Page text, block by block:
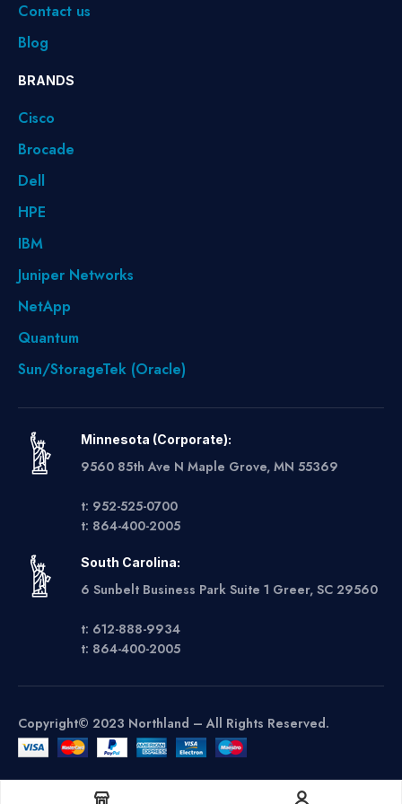
Contact us
Blog
BRANDS
Cisco
Brocade
Dell
HPE
IBM
Juniper Networks
NetApp
Quantum
Sun/StorageTek (Oracle)
Minnesota (Corporate):
9560 85th Ave N Maple Grove, MN 55369
t: 952-525-0700
t: 864-400-2005
South Carolina:
6 Sunbelt Business Park Suite 1 Greer, SC 29560
t: 612-888-9934
t: 864-400-2005
Copyright© 2023 Northland – All Rights Reserved.
Get A Quote